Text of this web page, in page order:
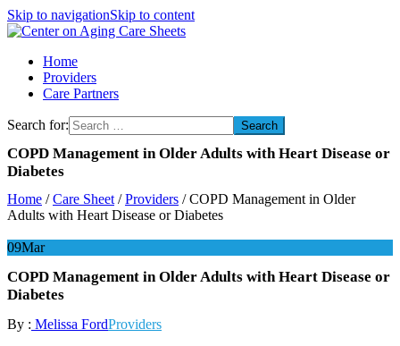
Skip to navigationSkip to content
Center on Aging Care Sheets
Home
Providers
Care Partners
Search for:
COPD Management in Older Adults with Heart Disease or
Diabetes
Home /Care Sheet /Providers /COPD Management in Older
Adults with Heart Disease or Diabetes
09Mar
COPD Management in Older Adults with Heart Disease or
Diabetes
By : Melissa FordProviders